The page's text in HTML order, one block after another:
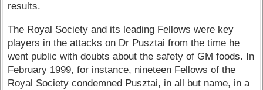
results.
The Royal Society and its leading Fellows were key
players in the attacks on Dr Pusztai from the time he
went public with doubts about the safety of GM foods. In
February 1999, for instance, nineteen Fellows of the
Royal Society condemned Pusztai, in all but name, in a